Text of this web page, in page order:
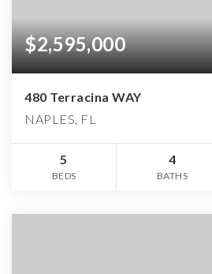
$2,595,000
480 Terracina WAY
NAPLES, FL
5
BEDS
4
BATHS